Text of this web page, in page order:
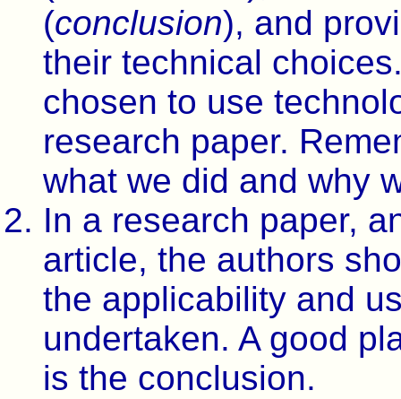
(conclusion), and
their technical
chosen to use
research paper.
what we did and why
In a research paper,
article, the authors
the applicability and
undertaken. A good
is the conclusion.